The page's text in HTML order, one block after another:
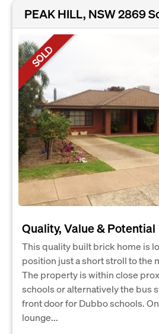
PEAK HILL, NSW 2869
SOLD
Quality, Value & Potential
This quality built brick home is
position just a short stroll to the
The property is within close
schools or alternatively the bus
front door for Dubbo schools.
lounge...